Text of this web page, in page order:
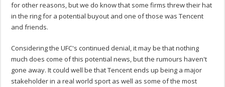
for other reasons, but we do know that some firms threw their hat
in the ring for a potential buyout and one of those was Tencent
and friends.
Considering the UFC's continued denial, it may be that nothing
much does come of this potential news, but the rumours haven't
gone away. It could well be that Tencent ends up being a major
stakeholder in a real world sport as well as some of the most